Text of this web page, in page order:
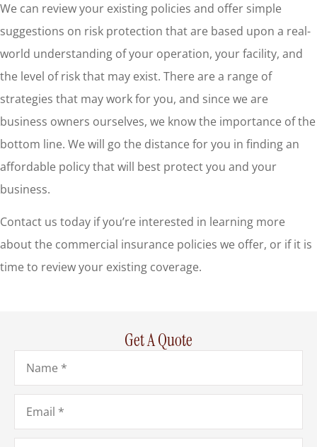
We can review your existing policies and offer simple
suggestions on risk protection that are based upon a real-
world understanding of your operation, your facility, and
the level of risk that may exist. There are a range of
strategies that may work for you, and since we are
business owners ourselves, we know the importance of the
bottom line. We will go the distance for you in finding an
affordable policy that will best protect you and your
business.
Contact us today if you’re interested in learning more
about the commercial insurance policies we offer, or if it is
time to review your existing coverage.
Get A Quote
Name*
Email*
Phone